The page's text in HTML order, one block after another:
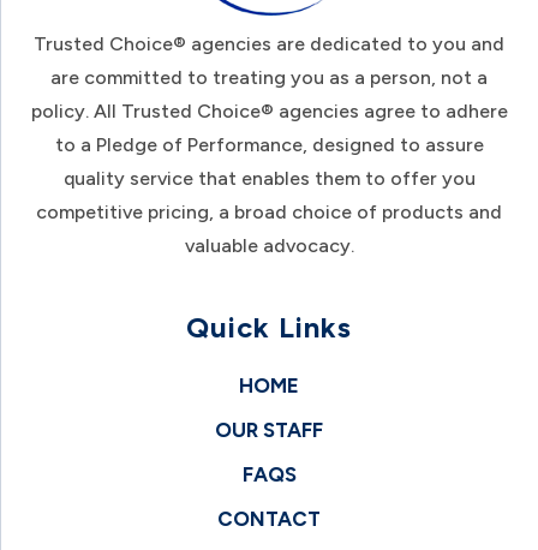
Trusted Choice® agencies are dedicated to you and
are committed to treating you as a person, not a
policy. All Trusted Choice® agencies agree to adhere
to a Pledge of Performance, designed to assure
quality service that enables them to offer you
competitive pricing, a broad choice of products and
valuable advocacy.
Quick Links
HOME
OUR STAFF
FAQS
CONTACT